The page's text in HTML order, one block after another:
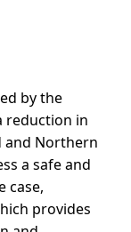
by the
reduction in
Northern
a safe and
case,
provides